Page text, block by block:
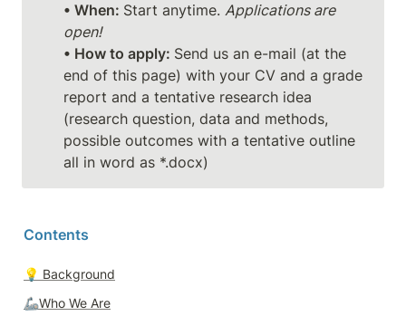
• When: Start anytime. Applications are
open!
• How to apply: Send us an e-mail (at the
end of this page) with your CV and a grade
report and a tentative research idea
(research question, data and methods,
possible outcomes with a tentative outline
all in word as *.docx)
Contents
💡 Background
🦾Who We Are